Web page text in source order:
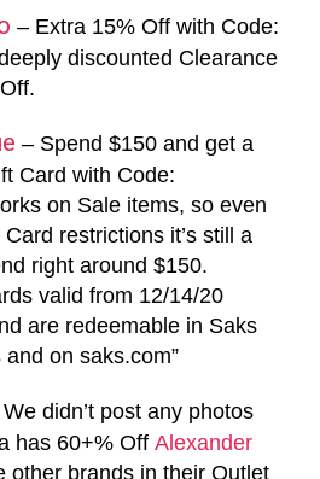
– Extra 15% Off with Code:
discounted Clearance
– Spend $150 and get a
Card with Code:
on Sale items, so even
restrictions it’s still a
right around $150.
valid from 12/14/20
are redeemable in Saks
on saks.com”
didn’t post any photos
has 60+% Off Alexander
other brands in their Outlet